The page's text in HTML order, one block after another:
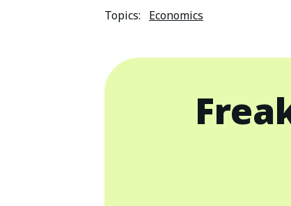
Topics: Economics